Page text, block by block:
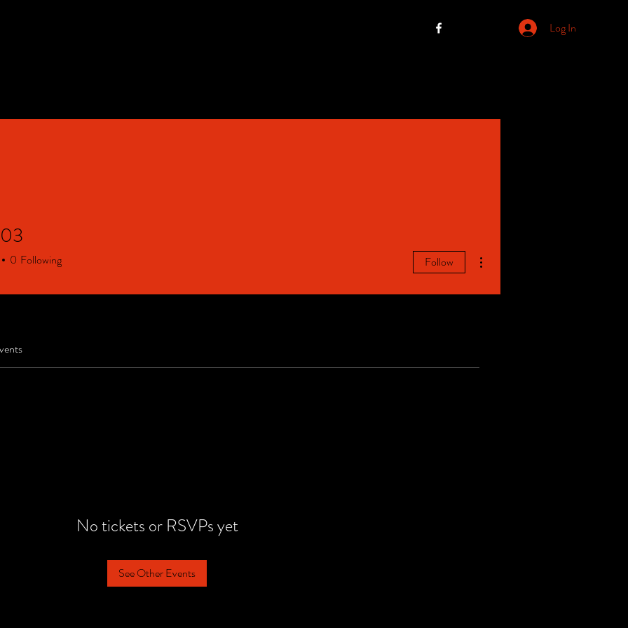
Log In
No tickets or RSVPs yet
See Other Events
0 Following Follow